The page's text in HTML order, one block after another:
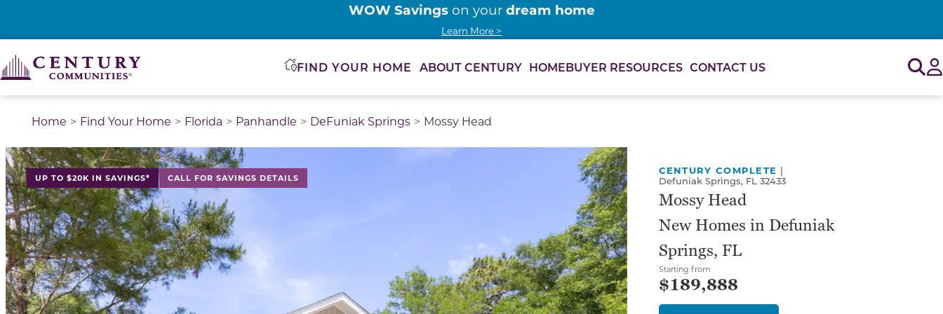
WOW Savings on your dream home
Learn More >
FIND YOUR HOME ABOUT CENTURY HOMEBUYER RESOURCES CONTACT US
Home Find Your Home Florida Panhandle DeFuniak Springs Mossy Head
UP TO $20K IN SAVINGS* CALL FOR SAVINGS DETAILS
This is a carousel with a large image above a track of thumbnail images. Select items from the thumbnail track or use the carousel controls on either side of the large
CENTURY COMPLETE |
Defuniak Springs, FL 32433
Mossy Head
New Homes in Defuniak
Springs, FL
Starting from
$189,888